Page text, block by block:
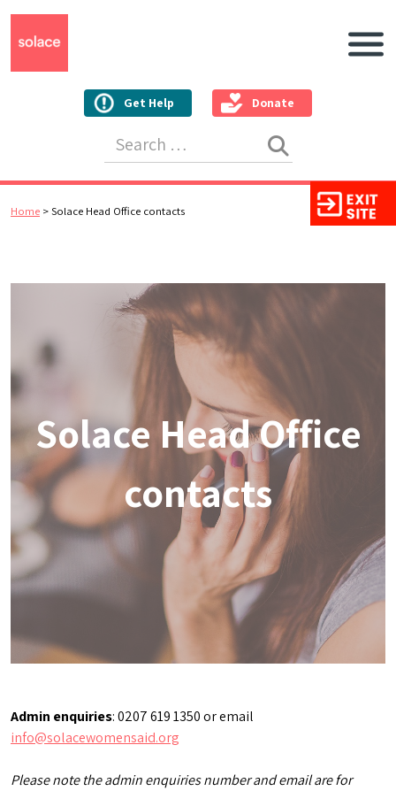
Get Help Donate
Main
Home >Solace Head Office contacts
Solace Head Office
contacts
Admin enquiries: 0207 619 1350 or email
info@solacewomensaid.org
Please note the admin enquiries number and email are for